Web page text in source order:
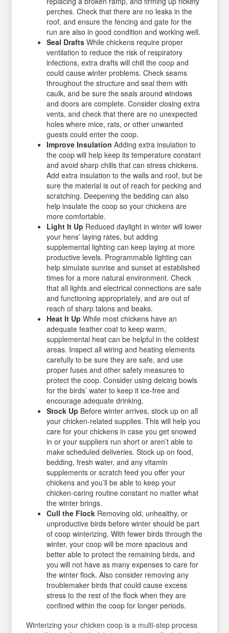
perches. Check that there are no leaks in the
roof, and ensure the fencing and gate for the
run are also in good condition and working well.
Seal Drafts While chickens require proper
ventilation to reduce the risk of respiratory
infections, extra drafts will chill the coop and
could cause winter problems. Check seams
throughout the structure and seal them with
caulk, and be sure the seals around windows
and doors are complete. Consider closing extra
vents, and check that there are no unexpected
holes where mice, rats, or other unwanted
guests could enter the coop.
Improve Insulation Adding extra insulation to
the coop will help keep its temperature constant
and avoid sharp chills that can stress chickens.
Add extra insulation to the walls and roof, but be
sure the material is out of reach for pecking and
scratching. Deepening the bedding can also
help insulate the coop so your chickens are
more comfortable.
Light It Up Reduced daylight in winter will lower
your hens’ laying rates, but adding
supplemental lighting can keep laying at more
productive levels. Programmable lighting can
help simulate sunrise and sunset at established
times for a more natural environment. Check
that all lights and electrical connections are safe
and functioning appropriately, and are out of
reach of sharp talons and beaks.
Heat It Up While most chickens have an
adequate feather coat to keep warm,
supplemental heat can be helpful in the coldest
areas. Inspect all wiring and heating elements
carefully to be sure they are safe, and use
proper fuses and other safety measures to
protect the coop. Consider using deicing bowls
for the birds’ water to keep it ice-free and
encourage adequate drinking.
Stock Up Before winter arrives, stock up on all
your chicken-related supplies. This will help you
care for your chickens in case you get snowed
in or your suppliers run short or aren’t able to
make scheduled deliveries. Stock up on food,
bedding, fresh water, and any vitamin
supplements or scratch feed you offer your
chickens and you’ll be able to keep your
chicken-caring routine constant no matter what
the winter brings.
Cull the Flock Removing old, unhealthy, or
unproductive birds before winter should be part
of coop winterizing. With fewer birds through the
winter, your coop will be more spacious and
better able to protect the remaining birds, and
you will not have as many expenses to care for
the winter flock. Also consider removing any
troublemaker birds that could cause excess
stress to the rest of the flock when they are
confined within the coop for longer periods.
Winterizing your chicken coop is a multi-step process